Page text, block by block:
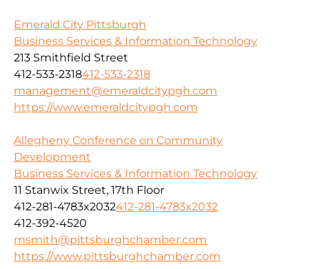
Emerald City Pittsburgh
Business Services & Information Technology
213 Smithfield Street
412-533-2318412-533-2318
management@emeraldcitypgh.com
https://www.emeraldcitypgh.com
Allegheny Conference on Community
Development
Business Services & Information Technology
11 Stanwix Street, 17th Floor
412-281-4783x2032412-281-4783x2032
412-392-4520
msmith@pittsburghchamber.com
https://www.pittsburghchamber.com